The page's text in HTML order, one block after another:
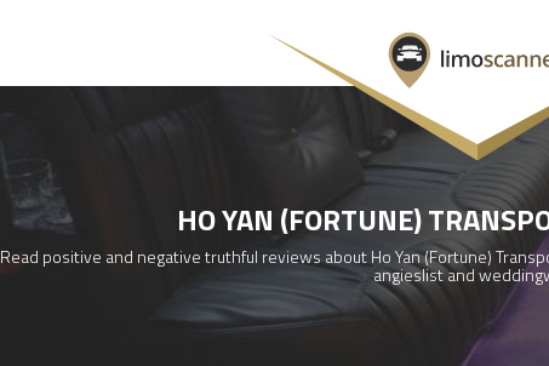
HO YAN (FORTUNE)
Read positive and negative truthful reviews about Ho Yan (Fortune)
angieslist and